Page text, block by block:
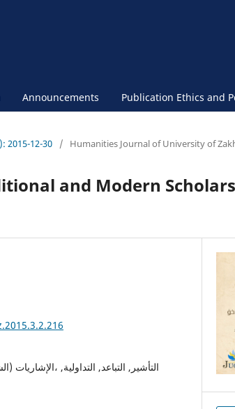
Announcements Publication Ethics and
2015-12-30 / Humanities Journal of University of
and Modern
التأشير, التباعد, التداولية, ،الإشاريات